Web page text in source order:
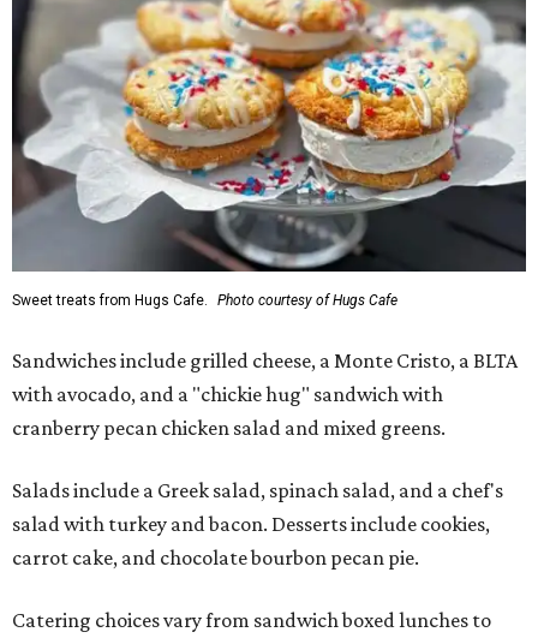
Sweet treats from Hugs Cafe. Photo courtesy of Hugs Cafe
Sandwiches include grilled cheese, a Monte Cristo, a BLTA
with avocado, and a "chickie hug" sandwich with
cranberry pecan chicken salad and mixed greens.
Salads include a Greek salad, spinach salad, and a chef's
salad with turkey and bacon. Desserts include cookies,
carrot cake, and chocolate bourbon pecan pie.
Catering choices vary from sandwich boxed lunches to